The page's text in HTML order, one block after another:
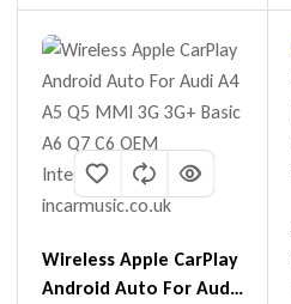
Wireless Apple CarPlay
Android Auto For Audi